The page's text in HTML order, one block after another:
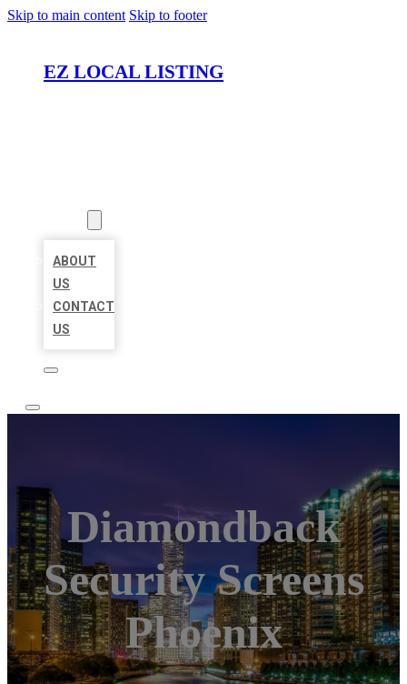
Skip to main content Skip to footer
EZ LOCAL LISTING
ABOUT
US
CONTACT
US
Diamondback
Security Screens
Phoenix